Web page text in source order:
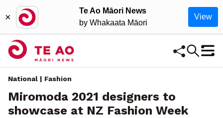
×
Te Ao Māori News
by Whakaata Māori
View
National | Fashion
Miromoda 2021 designers to
showcase at NZ Fashion Week